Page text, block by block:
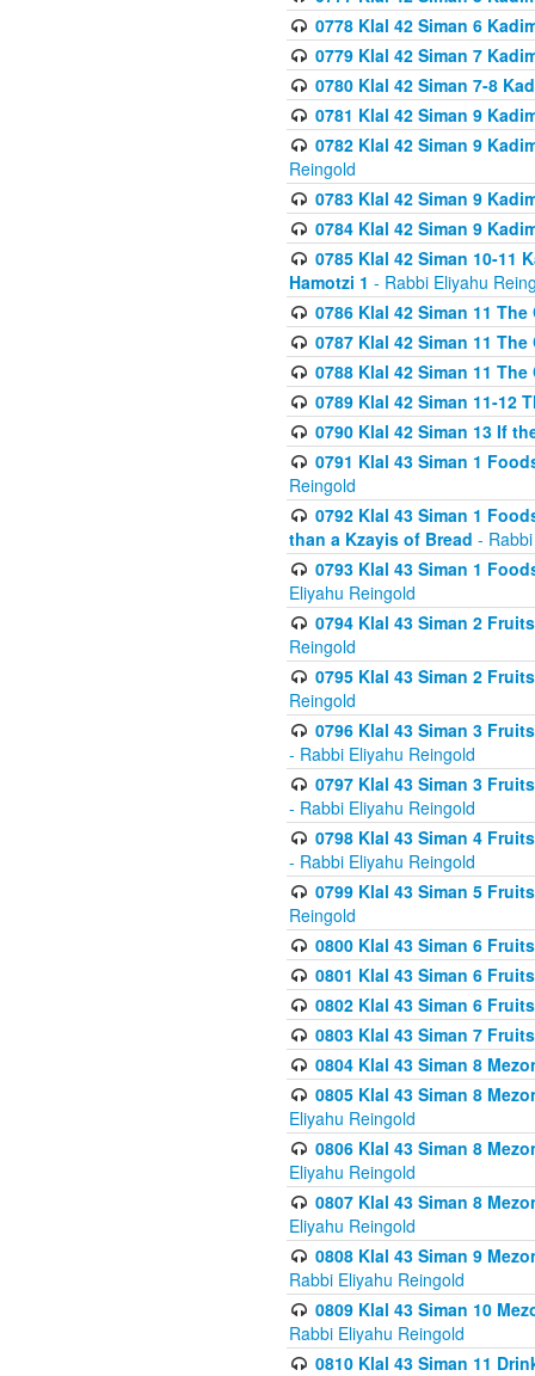
0778 Klal 42 Siman 6
0779 Klal 42 Siman 7
0780 Klal 42 Siman 7-8
0781 Klal 42 Siman 9
0782 Klal 42 Siman 9
Reingold
0783 Klal 42 Siman 9
0784 Klal 42 Siman 9
0785 Klal 42 Siman 10-11
Hamotzi 1 - Rabbi Eliyahu
0786 Klal 42 Siman 11
0787 Klal 42 Siman 11
0788 Klal 42 Siman 11
0789 Klal 42 Siman 11-12
0790 Klal 42 Siman 13 If
0791 Klal 43 Siman 1
Reingold
0792 Klal 43 Siman 1
than a Kzayis of Bread -
0793 Klal 43 Siman 1
Eliyahu Reingold
0794 Klal 43 Siman 2
Reingold
0795 Klal 43 Siman 2
Reingold
0796 Klal 43 Siman 3
- Rabbi Eliyahu Reingold
0797 Klal 43 Siman 3
- Rabbi Eliyahu Reingold
0798 Klal 43 Siman 4
- Rabbi Eliyahu Reingold
0799 Klal 43 Siman 5
Reingold
0800 Klal 43 Siman 6
0801 Klal 43 Siman 6
0802 Klal 43 Siman 6
0803 Klal 43 Siman 7
0804 Klal 43 Siman 8
0805 Klal 43 Siman 8
Eliyahu Reingold
0806 Klal 43 Siman 8
Eliyahu Reingold
0807 Klal 43 Siman 8
Eliyahu Reingold
0808 Klal 43 Siman 9
Rabbi Eliyahu Reingold
0809 Klal 43 Siman 10
Rabbi Eliyahu Reingold
0810 Klal 43 Siman 11